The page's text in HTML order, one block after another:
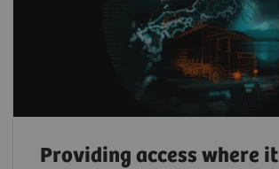
Providing access where it